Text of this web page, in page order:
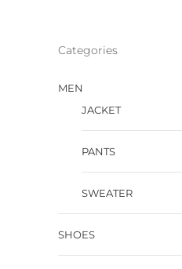
Categories
MEN
JACKET
PANTS
SWEATER
SHOES